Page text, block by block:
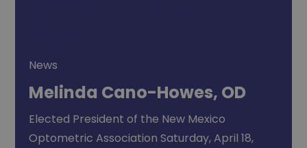
News
Melinda Cano-Howes, OD
Elected President of the New Mexico
Optometric Association Saturday, April 18,